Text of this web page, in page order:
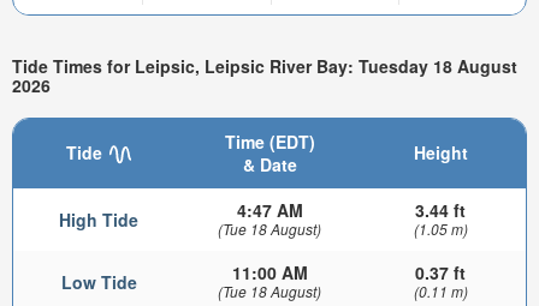
Tide Times for Leipsic, Leipsic River Bay: Tuesday 18 August
2026
Tide
Time (EDT)
& Date
Height
High Tide 4:47 AM
(Tue 18 August)
3.44 ft
(1.05 m)
Low Tide 11:00 AM
(Tue 18 August)
0.37 ft
(0.11 m)